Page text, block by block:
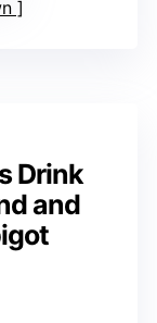
Drink
and